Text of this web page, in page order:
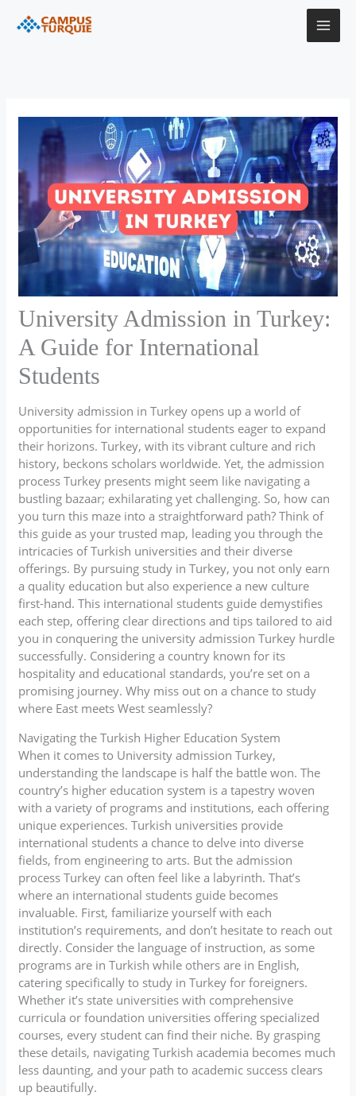
University Admission in Turkey:
A Guide for International
Students
University admission in Turkey opens up a world of
opportunities for international students eager to expand
their horizons. Turkey, with its vibrant culture and rich
history, beckons scholars worldwide. Yet, the admission
process Turkey presents might seem like navigating a
bustling bazaar; exhilarating yet challenging. So, how can
you turn this maze into a straightforward path? Think of
this guide as your trusted map, leading you through the
intricacies of Turkish universities and their diverse
offerings. By pursuing study in Turkey, you not only earn
a quality education but also experience a new culture
first-hand. This international students guide demystifies
each step, offering clear directions and tips tailored to aid
you in conquering the university admission Turkey hurdle
successfully. Considering a country known for its
hospitality and educational standards, you’re set on a
promising journey. Why miss out on a chance to study
where East meets West seamlessly?
Navigating the Turkish Higher Education System
When it comes to University admission Turkey,
understanding the landscape is half the battle won. The
country’s higher education system is a tapestry woven
with a variety of programs and institutions, each offering
unique experiences. Turkish universities provide
international students a chance to delve into diverse
fields, from engineering to arts. But the admission
process Turkey can often feel like a labyrinth. That’s
where an international students guide becomes
invaluable. First, familiarize yourself with each
institution’s requirements, and don’t hesitate to reach out
directly. Consider the language of instruction, as some
programs are in Turkish while others are in English,
catering specifically to study in Turkey for foreigners.
Whether it’s state universities with comprehensive
curricula or foundation universities offering specialized
courses, every student can find their niche. By grasping
these details, navigating Turkish academia becomes much
less daunting, and your path to academic success clears
up beautifully.